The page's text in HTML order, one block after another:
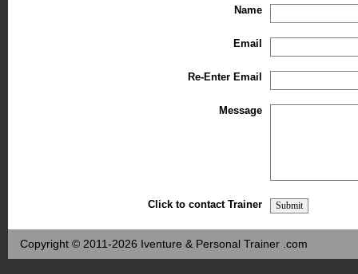
Name
Email
Re-Enter Email
Message
Click to contact Trainer
Copyright © 2011-2026 Iventure & Personal Trainer .com